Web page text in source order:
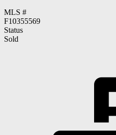
MLS #
F10355569
Status
Sold